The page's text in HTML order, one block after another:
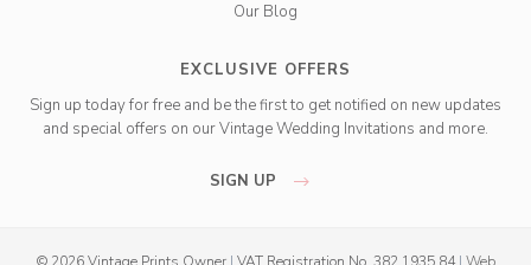
Our Blog
EXCLUSIVE OFFERS
Sign up today for free and be the first to get notified on new updates
and special offers on our Vintage Wedding Invitations and more.
SIGN UP